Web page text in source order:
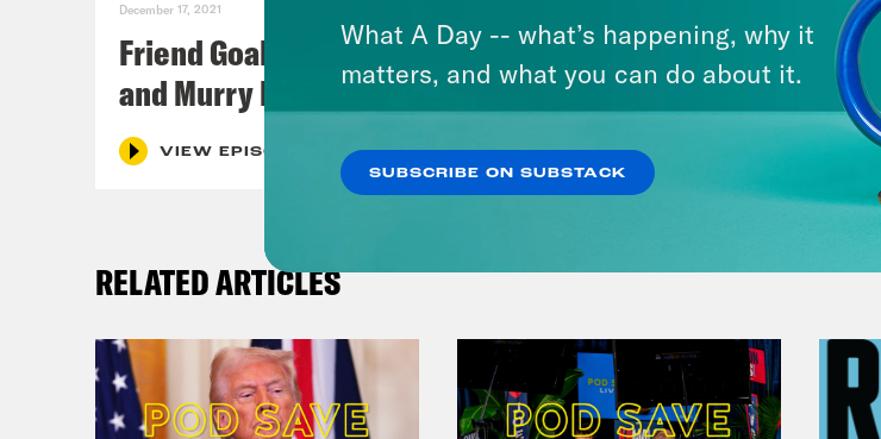
December 17, 2021
Friend Goals: W/ Rhett Miller
and Murry Hammond
VIEW EPISODE
The Sound of Nashville
RELATED ARTICLES
What A Day -- what’s happening, why it
matters, and what you can do about it.
SUBSCRIBE ON SUBSTACK